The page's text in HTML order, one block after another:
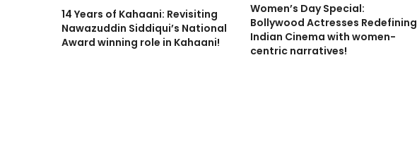
14 Years of Kahaani: Revisiting
Nawazuddin Siddiqui’s National
Award winning role in Kahaani!
Women’s Day Special:
Bollywood Actresses Redefining
Indian Cinema with women-
centric narratives!